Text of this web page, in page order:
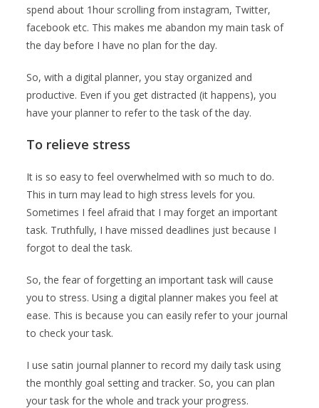
spend about 1hour scrolling from instagram, Twitter,
facebook etc. This makes me abandon my main task of
the day before I have no plan for the day.
So, with a digital planner, you stay organized and
productive. Even if you get distracted (it happens), you
have your planner to refer to the task of the day.
To relieve stress
It is so easy to feel overwhelmed with so much to do.
This in turn may lead to high stress levels for you.
Sometimes I feel afraid that I may forget an important
task. Truthfully, I have missed deadlines just because I
forgot to deal the task.
So, the fear of forgetting an important task will cause
you to stress. Using a digital planner makes you feel at
ease. This is because you can easily refer to your journal
to check your task.
I use satin journal planner to record my daily task using
the monthly goal setting and tracker. So, you can plan
your task for the whole and track your progress.